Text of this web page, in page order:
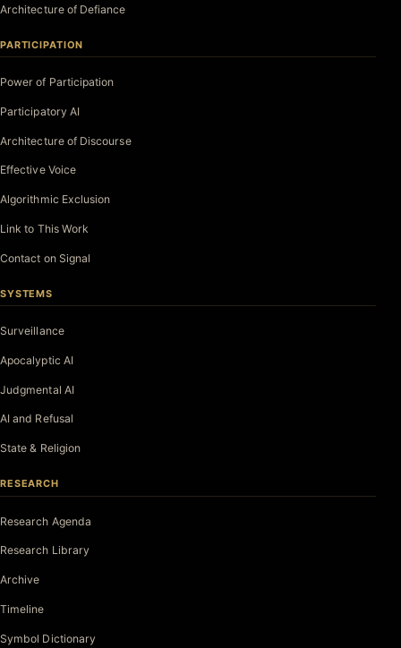
Architecture of Defiance
PARTICIPATION
Power of Participation
Participatory AI
Architecture of Discourse
Effective Voice
Algorithmic Exclusion
Link to This Work
Contact on Signal
SYSTEMS
Surveillance
Apocalyptic AI
Judgmental AI
AI and Refusal
State & Religion
RESEARCH
Research Agenda
Research Library
Archive
Timeline
Symbol Dictionary